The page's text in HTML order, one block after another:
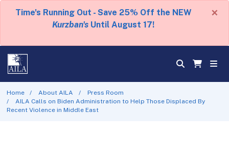
Time's Running Out - Save 25% Off the NEW
Kurzban's Until August 17!
×
Home About AILA
Press Room
AILA Calls on Biden Administration to Help Those Displaced By
Recent Violence in Middle East